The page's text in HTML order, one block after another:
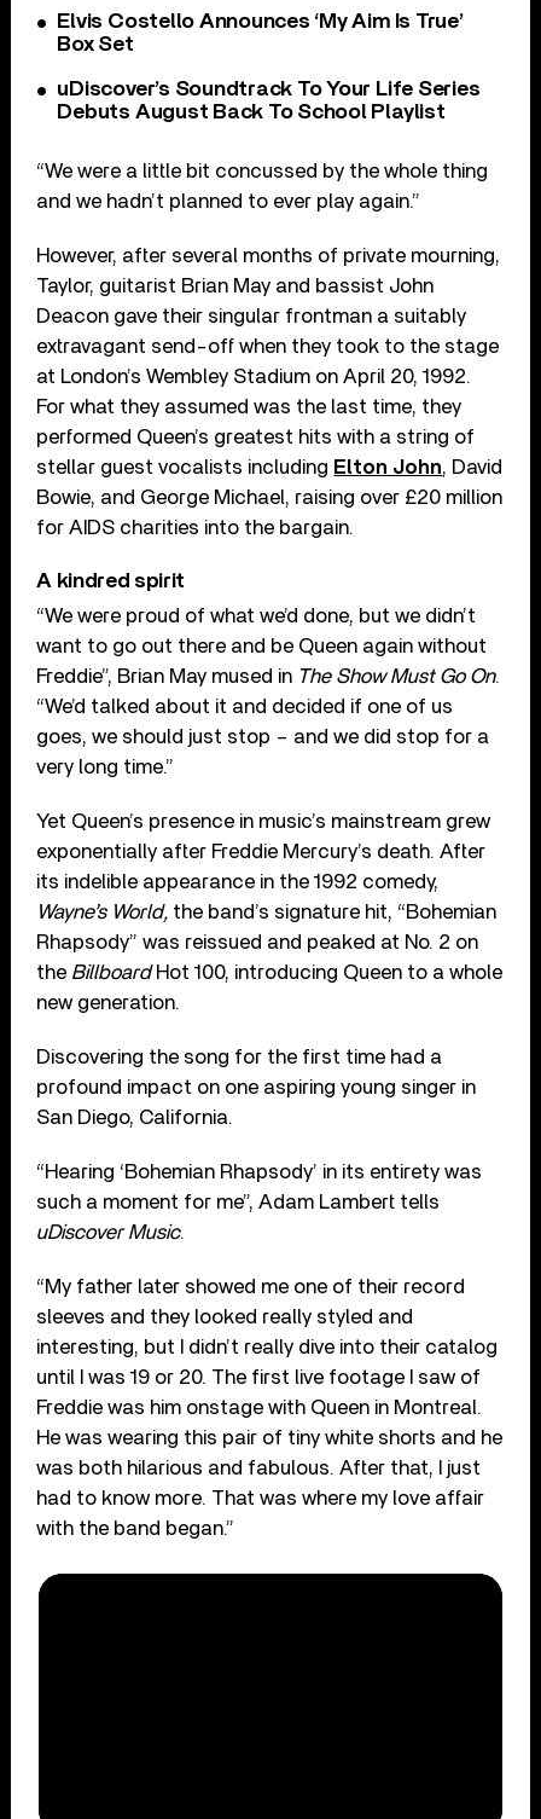
Elvis Costello Announces ‘My Aim Is True’
Box Set
uDiscover’s Soundtrack To Your Life Series
Debuts August Back To School Playlist
“We were a little bit concussed by the whole thing
and we hadn’t planned to ever play again.”
However, after several months of private mourning,
Taylor, guitarist Brian May and bassist John
Deacon gave their singular frontman a suitably
extravagant send-off when they took to the stage
at London’s Wembley Stadium on April 20, 1992.
For what they assumed was the last time, they
performed Queen’s greatest hits with a string of
stellar guest vocalists including Elton John, David
Bowie, and George Michael, raising over £20 million
for AIDS charities into the bargain.
A kindred spirit
“We were proud of what we’d done, but we didn’t
want to go out there and be Queen again without
Freddie”, Brian May mused in The Show Must Go On.
“We’d talked about it and decided if one of us
goes, we should just stop – and we did stop for a
very long time.”
Yet Queen’s presence in music’s mainstream grew
exponentially after Freddie Mercury’s death. After
its indelible appearance in the 1992 comedy,
Wayne’s World, the band’s signature hit, “Bohemian
Rhapsody” was reissued and peaked at No. 2 on
the BillboardHot 100, introducing Queen to a whole
new generation.
Discovering the song for the first time had a
profound impact on one aspiring young singer in
San Diego, California.
“Hearing ‘Bohemian Rhapsody’ in its entirety was
such a moment for me”, Adam Lambert tells
uDiscover Music.
“My father later showed me one of their record
sleeves and they looked really styled and
interesting, but I didn’t really dive into their catalog
until I was 19 or 20. The first live footage I saw of
Freddie was him onstage with Queen in Montreal.
He was wearing this pair of tiny white shorts and he
was both hilarious and fabulous. After that, I just
had to know more. That was where my love affair
with the band began.”